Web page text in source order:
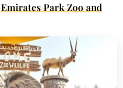
Emirates Park Zoo and